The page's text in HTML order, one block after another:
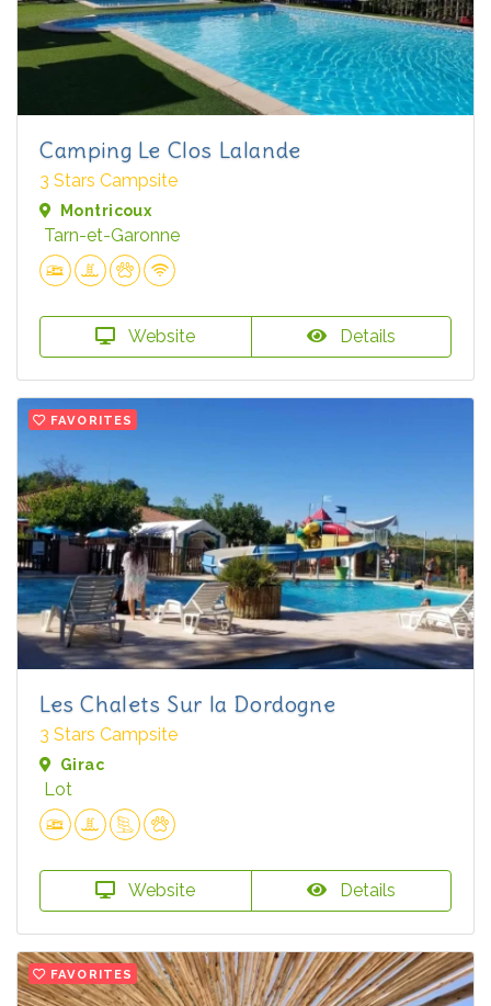
Camping Le Clos Lalande
3 Stars Campsite
Montricoux
Tarn-et-Garonne
Website Details
FAVORITES
Les Chalets Sur la Dordogne
3 Stars Campsite
Girac
Lot
Website Details
FAVORITES